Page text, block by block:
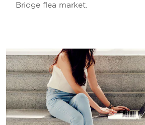
Bridge flea market.